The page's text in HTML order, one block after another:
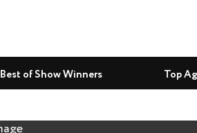
Best of Show Winners Top